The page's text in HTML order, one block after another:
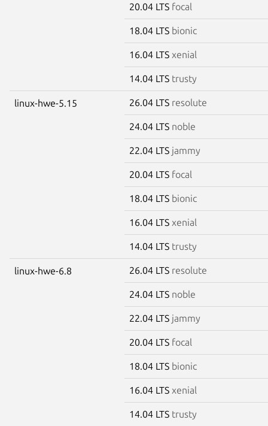
20.04 LTS focal
18.04 LTS bionic
16.04 LTS xenial
14.04 LTS trusty
linux-hwe-5.15 26.04 LTS resolute
24.04 LTS noble
22.04 LTS jammy
20.04 LTS focal
18.04 LTS bionic
16.04 LTS xenial
14.04 LTS trusty
linux-hwe-6.8 26.04 LTS resolute
24.04 LTS noble
22.04 LTS jammy
20.04 LTS focal
18.04 LTS bionic
16.04 LTS xenial
14.04 LTS trusty